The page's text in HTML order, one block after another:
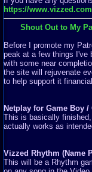
https://
Shout Out to My
Before I promote my
peak at a few things I've
with some near
the site will rejuvenate
to help support it
Netplay for Game Boy
This is basically
actually works as
Vizzed Rhythm (Name
This will be a Rhythm